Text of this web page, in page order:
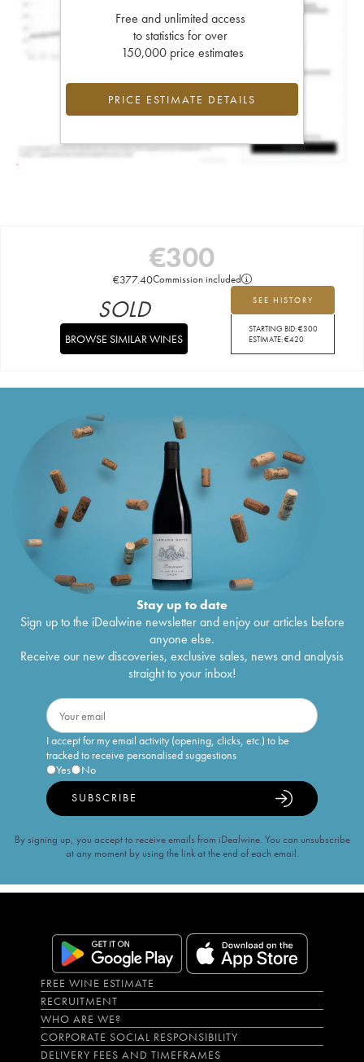
Free and unlimited access
to statistics for over
150,000 price estimates
PRICE ESTIMATE DETAILS
€300
€377.40Commission included
SEE HISTORY
STARTING BID:€300
ESTIMATE:€420
SOLD
BROWSE SIMILAR WINES
Stay up to date
Sign up to the iDealwine newsletter and enjoy our articles before
anyone else.
Receive our new discoveries, exclusive sales, news and analysis
straight to your inbox!
I accept for my email activity (opening, clicks, etc.) to be
tracked to receive personalised suggestions
Yes
No
SUBSCRIBE
By signing up, you accept to receive emails from iDealwine. You can unsubscribe
at any moment by using the link at the end of each email.
FREE WINE ESTIMATE
RECRUITMENT
WHO ARE WE?
CORPORATE SOCIAL RESPONSIBILITY
DELIVERY FEES AND TIMEFRAMES